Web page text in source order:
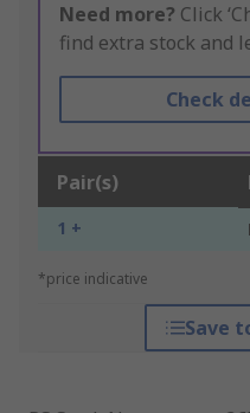
Need more? Click
find extra stock and
Check
Pair(s)
1 +
*price indicative
Save